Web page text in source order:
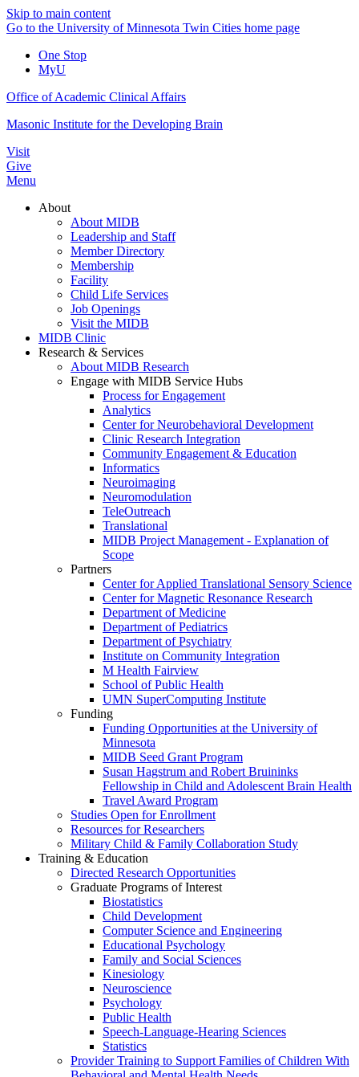
Skip to main content
Go to the University of Minnesota Twin Cities home page
One Stop
MyU
Office of Academic Clinical Affairs
Masonic Institute for the Developing Brain
Visit
Give
Menu
About
About MIDB
Leadership and Staff
Member Directory
Membership
Facility
Child Life Services
Job Openings
Visit the MIDB
MIDB Clinic
Research & Services
About MIDB Research
Engage with MIDB Service Hubs
Process for Engagement
Analytics
Center for Neurobehavioral Development
Clinic Research Integration
Community Engagement & Education
Informatics
Neuroimaging
Neuromodulation
TeleOutreach
Translational
MIDB Project Management - Explanation of
Scope
Partners
Center for Applied Translational Sensory Science
Center for Magnetic Resonance Research
Department of Medicine
Department of Pediatrics
Department of Psychiatry
Institute on Community Integration
M Health Fairview
School of Public Health
UMN SuperComputing Institute
Funding
Funding Opportunities at the University of
Minnesota
MIDB Seed Grant Program
Susan Hagstrum and Robert Bruininks
Fellowship in Child and Adolescent Brain Health
Travel Award Program
Studies Open for Enrollment
Resources for Researchers
Military Child & Family Collaboration Study
Training & Education
Directed Research Opportunities
Graduate Programs of Interest
Biostatistics
Child Development
Computer Science and Engineering
Educational Psychology
Family and Social Sciences
Kinesiology
Neuroscience
Psychology
Public Health
Speech-Language-Hearing Sciences
Statistics
Provider Training to Support Families of Children With